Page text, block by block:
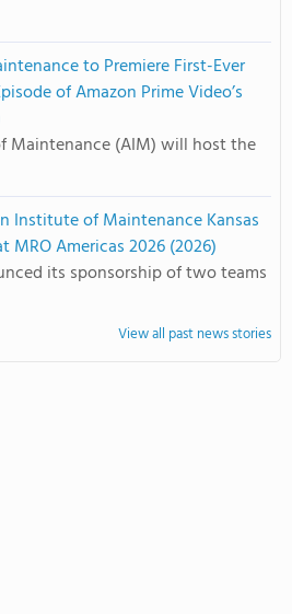
to Premiere First-Ever
of Amazon Prime Video’s
Maintenance (AIM) will host the
Institute of Maintenance Kansas
Americas 2026 (2026)
its sponsorship of two teams
View all past news stories